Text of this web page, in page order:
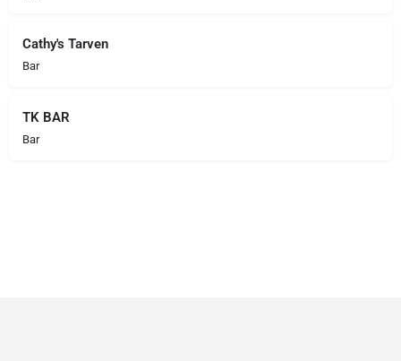
Cathy's Tarven
Bar
TK BAR
Bar